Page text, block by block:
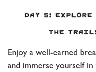
Day 5: Explore
the
Enjoy a well-earned
and immerse yourself